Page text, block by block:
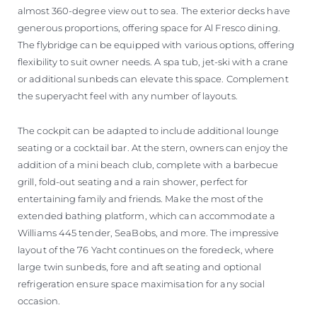
almost 360-degree view out to sea. The exterior decks have
generous proportions, offering space for Al Fresco dining.
The flybridge can be equipped with various options, offering
flexibility to suit owner needs. A spa tub, jet-ski with a crane
or additional sunbeds can elevate this space. Complement
the superyacht feel with any number of layouts.
The cockpit can be adapted to include additional lounge
seating or a cocktail bar. At the stern, owners can enjoy the
addition of a mini beach club, complete with a barbecue
grill, fold-out seating and a rain shower, perfect for
entertaining family and friends. Make the most of the
extended bathing platform, which can accommodate a
Williams 445 tender, SeaBobs, and more. The impressive
layout of the 76 Yacht continues on the foredeck, where
large twin sunbeds, fore and aft seating and optional
refrigeration ensure space maximisation for any social
occasion.